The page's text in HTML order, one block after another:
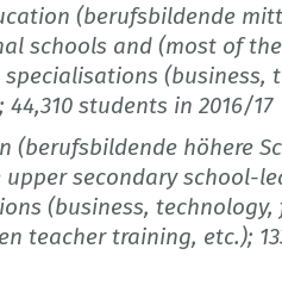
(berufsbildende
schools and (most of
(business,
students in 2016/17
höhere
secondary school-
(business, technology,
teacher training, etc.);